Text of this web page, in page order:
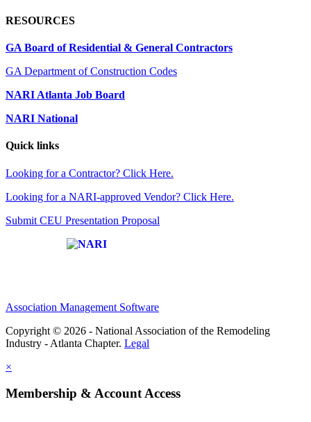
RESOURCES
GA Board of Residential & General Contractors
GA Department of Construction Codes
NARI Atlanta Job Board
NARI National
Quick links
Looking for a Contractor? Click Here.
Looking for a NARI-approved Vendor? Click Here.
Submit CEU Presentation Proposal
Association Management Software
Copyright © 2026 - National Association of the Remodeling
Industry - Atlanta Chapter. Legal
×
Membership & Account Access